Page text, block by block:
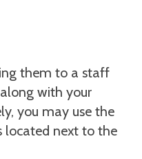
them to a staff
with your
you may use the
located next to the